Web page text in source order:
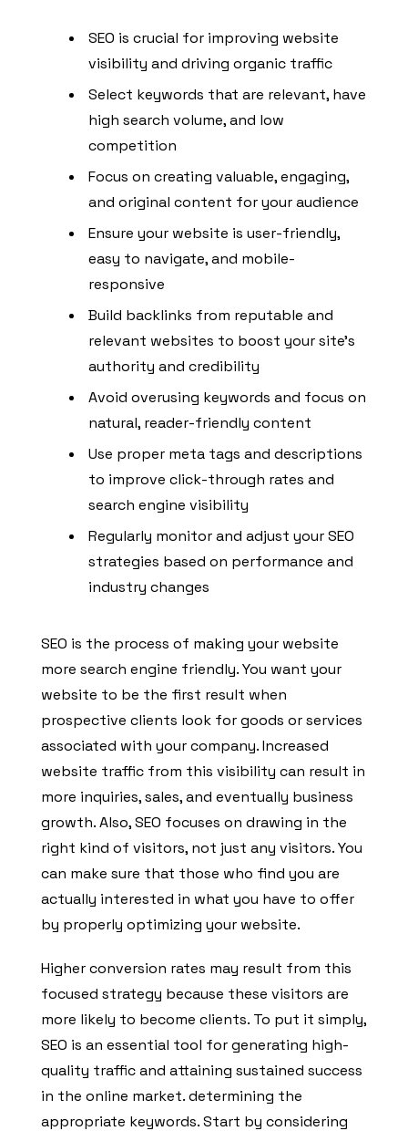
SEO is crucial for improving website
visibility and driving organic traffic
Select keywords that are relevant, have
high search volume, and low
competition
Focus on creating valuable, engaging,
and original content for your audience
Ensure your website is user-friendly,
easy to navigate, and mobile-
responsive
Build backlinks from reputable and
relevant websites to boost your site’s
authority and credibility
Avoid overusing keywords and focus on
natural, reader-friendly content
Use proper meta tags and descriptions
to improve click-through rates and
search engine visibility
Regularly monitor and adjust your SEO
strategies based on performance and
industry changes
SEO is the process of making your website
more search engine friendly. You want your
website to be the first result when
prospective clients look for goods or services
associated with your company. Increased
website traffic from this visibility can result in
more inquiries, sales, and eventually business
growth. Also, SEO focuses on drawing in the
right kind of visitors, not just any visitors. You
can make sure that those who find you are
actually interested in what you have to offer
by properly optimizing your website.
Higher conversion rates may result from this
focused strategy because these visitors are
more likely to become clients. To put it simply,
SEO is an essential tool for generating high-
quality traffic and attaining sustained success
in the online market. determining the
appropriate keywords. Start by considering